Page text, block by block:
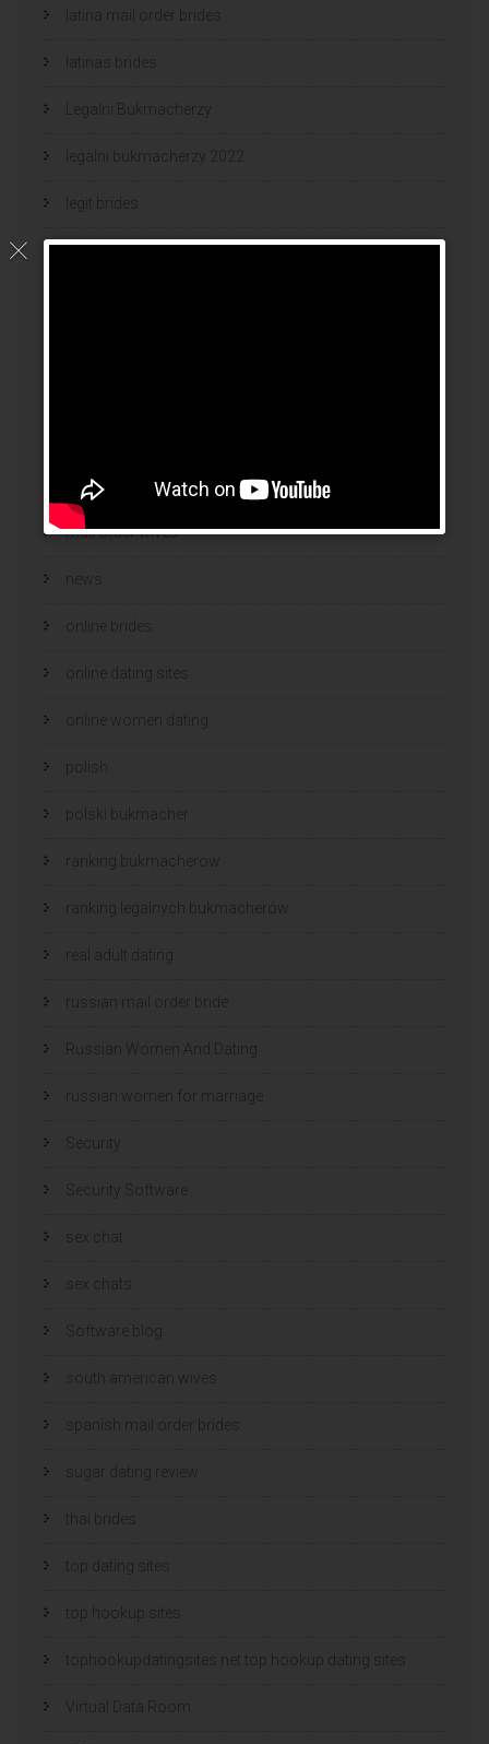
latina mail order brides
latinas brides
Legalni Bukmacherzy
legalni bukmacherzy 2022
legit brides
legit mail order bride
mail order wife cost
mail order wives
news
online brides
online dating sites
online women dating
polish
polski bukmacher
ranking bukmacherow
ranking legalnych bukmacherów
real adult dating
russian mail order bride
Russian Women And Dating
russian women for marriage
Security
Security Software
sex chat
sex chats
Software blog
south american wives
spanish mail order brides
sugar dating review
thai brides
top dating sites
top hookup sites
tophookupdatingsites.net top hookup dating sites
Virtual Data Room